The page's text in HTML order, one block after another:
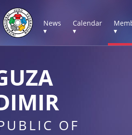
News
▾
Calendar
▾
▾
OF